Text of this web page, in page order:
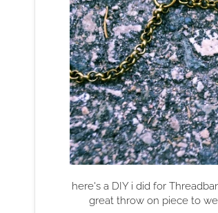
here's a DIY i did for
great throw on piece to